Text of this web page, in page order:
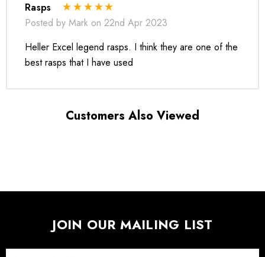
Rasps
Posted by Mark on 22nd Apr 2023
Heller Excel legend rasps. I think they are one of the
best rasps that I have used
Customers Also Viewed
JOIN OUR MAILING LIST